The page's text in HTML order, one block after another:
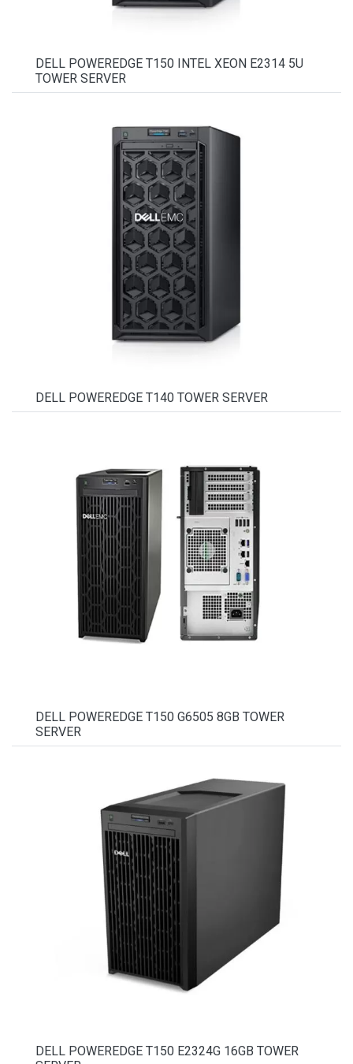
DELL POWEREDGE T150 INTEL XEON E2314 5U
TOWER SERVER
DELL POWEREDGE T140 TOWER SERVER
DELL POWEREDGE T150 G6505 8GB TOWER
SERVER
DELL POWEREDGE T150 E2324G 16GB TOWER